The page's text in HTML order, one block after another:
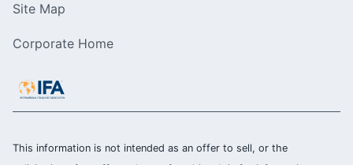
Site Map
Corporate Home
This information is not intended as an offer to sell, or the